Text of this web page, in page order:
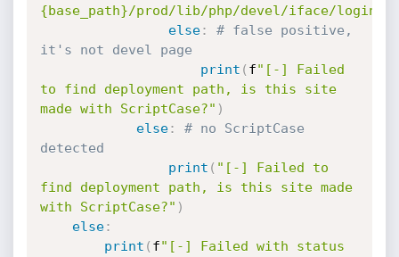
{base_path}/prod/lib/php/devel/iface/
else:
# false positive,
it's not devel page
print ( f"[-] Failed
to find deployment path, is this site
made with ScriptCase?" )
else:
# no ScriptCase
detected
print ( "[-] Failed to
find deployment path, is this site made
with ScriptCase?" )
else:
print ( f"[-] Failed with status